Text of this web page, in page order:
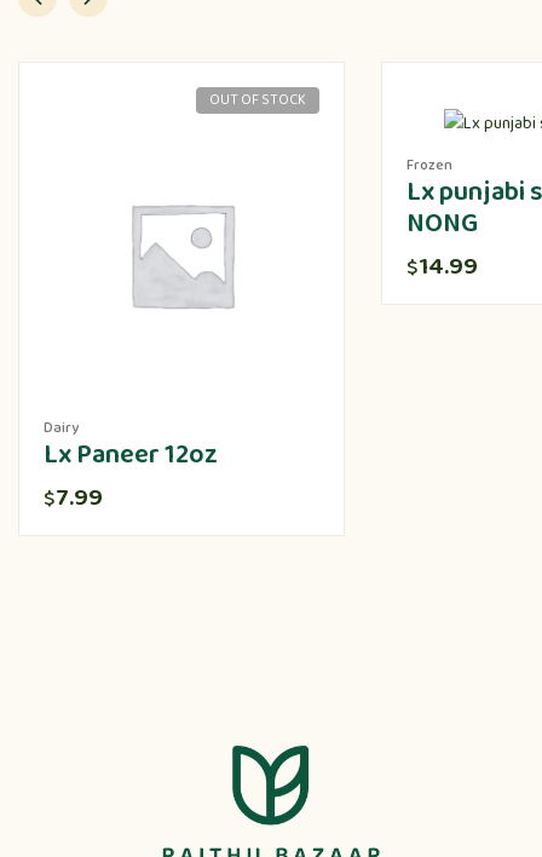
OUT OF STOCK
Dairy
Lx Paneer 12oz
$7.99
Frozen
Lx punjabi
NONG
$14.99